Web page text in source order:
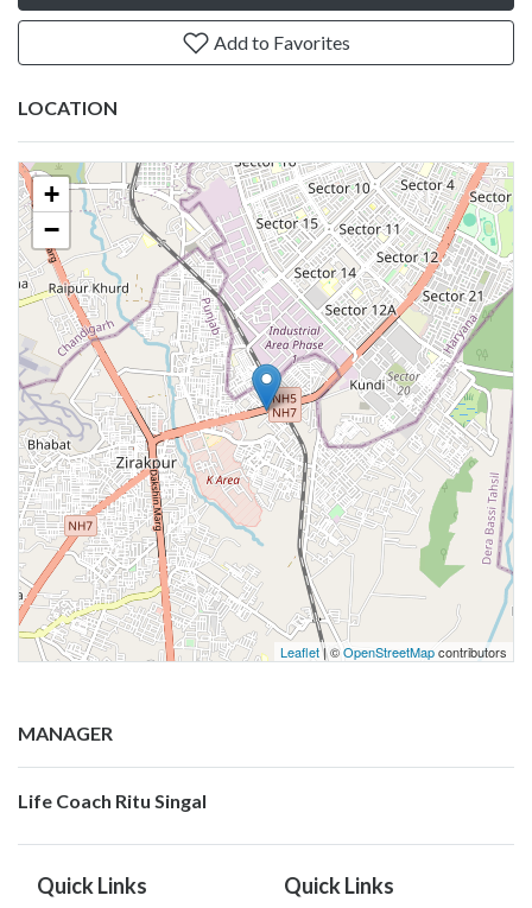
Add to Favorites
LOCATION
+
−
Leaflet| ©OpenStreetMapcontributors
MANAGER
Life Coach Ritu Singal
Quick Links Quick Links